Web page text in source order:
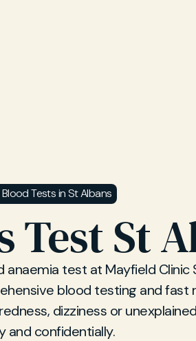
Tests in St Albans
Test St
test at Mayfield Clinic
blood testing and fast
dizziness or
and confidentially.